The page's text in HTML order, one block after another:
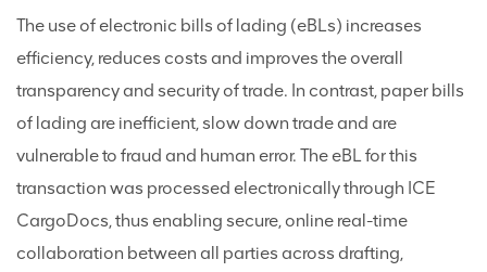
The use of electronic bills of lading (eBLs) increases
efficiency, reduces costs and improves the overall
transparency and security of trade. In contrast, paper bills
of lading are inefficient, slow down trade and are
vulnerable to fraud and human error. The eBL for this
transaction was processed electronically through ICE
CargoDocs, thus enabling secure, online real-time
collaboration between all parties across drafting,